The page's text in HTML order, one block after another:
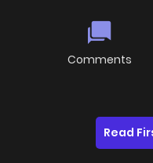
Comments
Read